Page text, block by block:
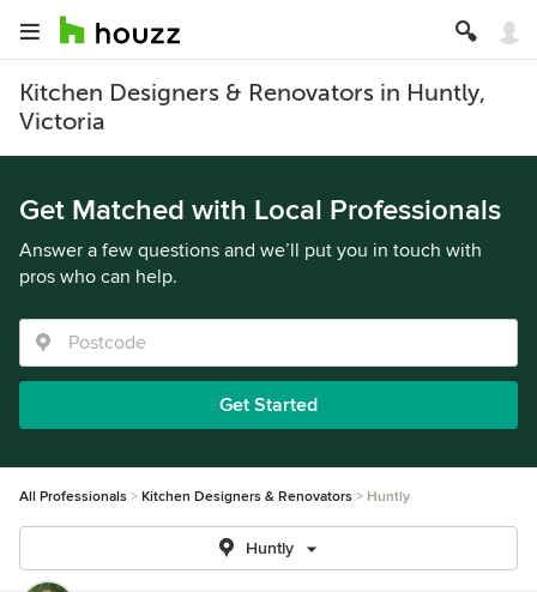
Kitchen Designers & Renovators in Huntly,
Victoria
Get Matched with Local Professionals
Answer a few questions and we’ll put you in touch with
pros who can help.
Get Started
All Professionals Kitchen Designers & Renovators Huntly
Huntly